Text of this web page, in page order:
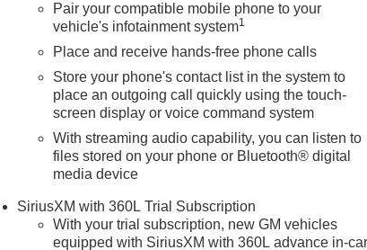
Pair your compatible mobile phone to your
vehicle's infotainment system1
Place and receive hands-free phone calls
Store your phone's contact list in the system to
place an outgoing call quickly using the touch-
screen display or voice command system
With streaming audio capability, you can listen to
files stored on your phone or Bluetooth® digital
media device
SiriusXM with 360L Trial Subscription
With your trial subscription, new GM vehicles
equipped with SiriusXM with 360L advance in-car